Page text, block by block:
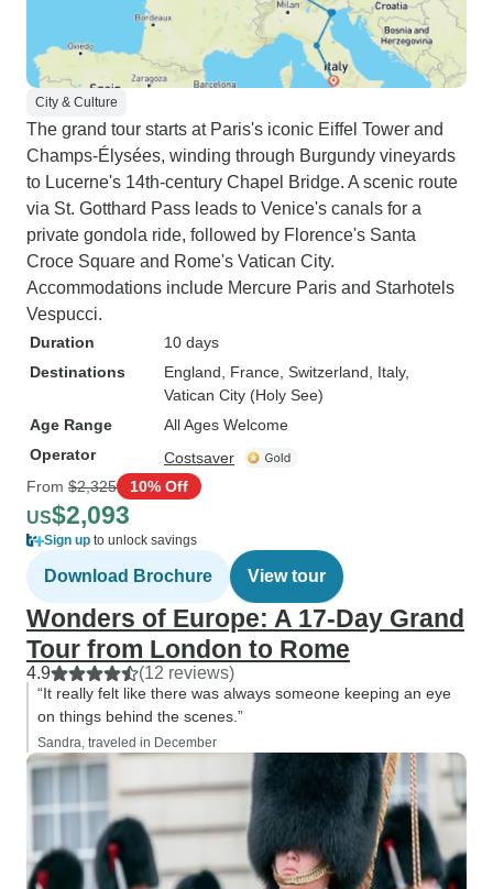
City & Culture
The grand tour starts at Paris's iconic Eiffel Tower and
Champs-Élysées, winding through Burgundy vineyards
to Lucerne's 14th-century Chapel Bridge. A scenic route
via St. Gotthard Pass leads to Venice's canals for a
private gondola ride, followed by Florence's Santa
Croce Square and Rome's Vatican City.
Accommodations include Mercure Paris and Starhotels
Vespucci.
Duration
10 days
Destinations
England , France , Switzerland , Italy,
Vatican City (Holy See)
Age Range
All Ages Welcome
Operator
Costsaver
From $2,325 10% Off
US$2,093
Sign up to unlock savings
Download Brochure View tour
Wonders of Europe: A 17-Day Grand
Tour from London to Rome
4.9 (12 reviews)
“It really felt like there was always someone keeping an eye
on things behind the scenes.”
Sandra, traveled in December